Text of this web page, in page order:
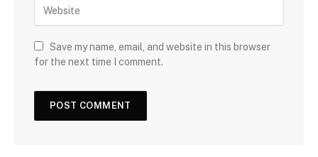
Save my name, email, and website in this browser
for the next time I comment.